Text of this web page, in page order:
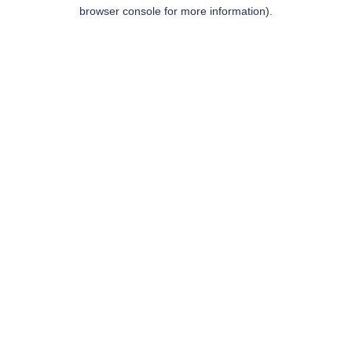
browser console for more information).